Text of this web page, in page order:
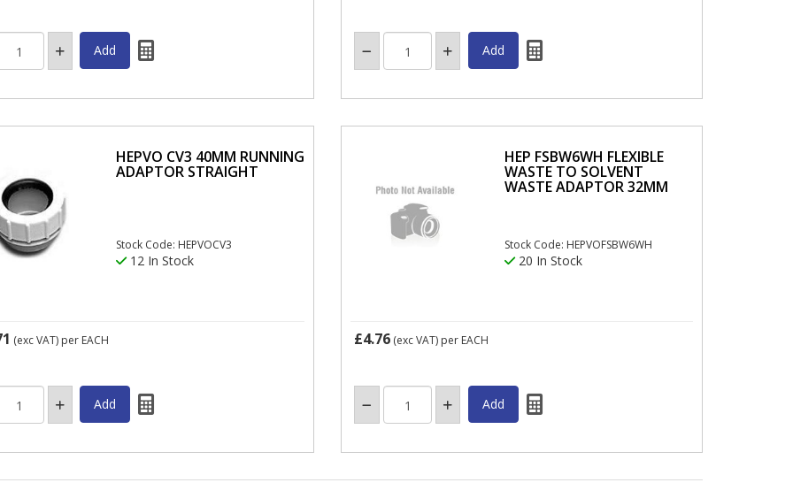
HEPVO CV3 40MM RUNNING
ADAPTOR STRAIGHT
Stock Code: HEPVOCV3
12 In Stock
(exc VAT) per EACH
HEP FSBW6WH FLEXIBLE
WASTE TO SOLVENT
WASTE ADAPTOR 32MM
Stock Code: HEPVOFSBW6WH
20 In Stock
£4.76 (exc VAT) per EACH